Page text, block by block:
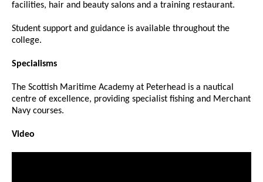
facilities, hair and beauty salons and a training restaurant.
Student support and guidance is available throughout the
college.
Specialisms
The Scottish Maritime Academy at Peterhead is a nautical
centre of excellence, providing specialist fishing and Merchant
Navy courses.
Video